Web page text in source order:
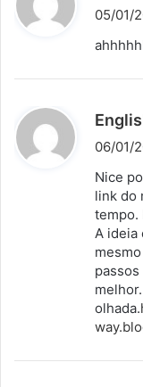
05/01/
06/01/
Nice
link do
tempo.
A ideia
olhada.